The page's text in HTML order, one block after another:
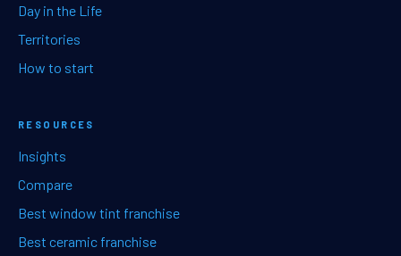
Day in the Life
Territories
How to start
RESOURCES
Insights
Compare
Best window tint franchise
Best ceramic franchise